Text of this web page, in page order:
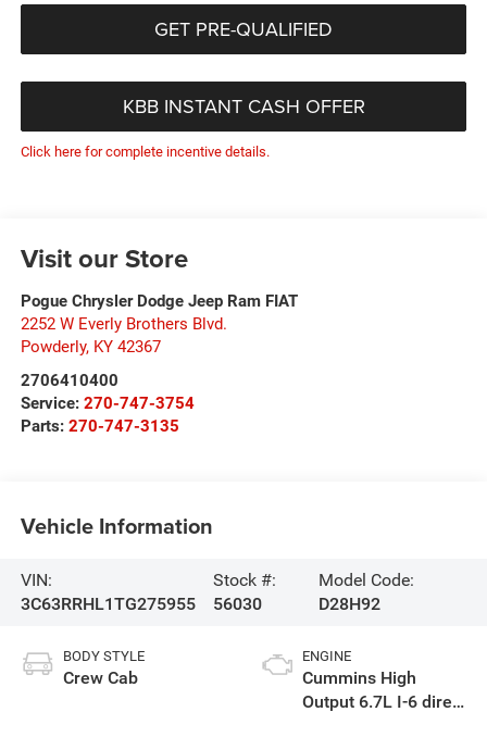
GET PRE-QUALIFIED
KBB INSTANT CASH OFFER
Click here for complete incentive details.
Visit our Store
Pogue Chrysler Dodge Jeep Ram FIAT
2252 W Everly Brothers Blvd.
Powderly, KY 42367
2706410400
Service: 270-747-3754
Parts: 270-747-3135
Vehicle Information
VIN:
3C63RRHL1TG275955
Stock #:
56030
Model Code:
D28H92
BODY STYLE
Crew Cab
ENGINE
Cummins High
Output 6.7L I-6 direct